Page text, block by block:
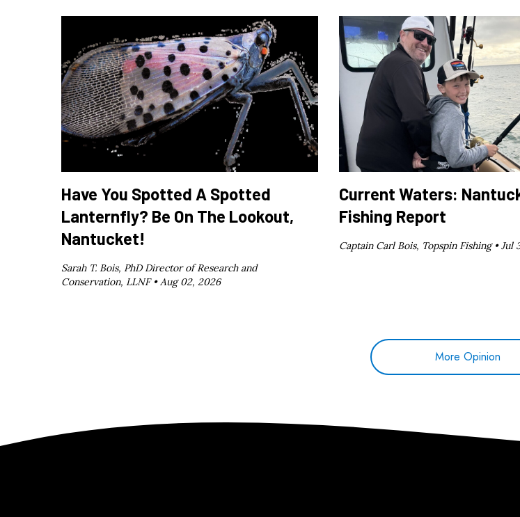
Have You Spotted A Spotted
Lanternfly? Be On The Lookout,
Nantucket!
Sarah T. Bois, PhD Director of Research and
Conservation, LLNF •Aug 02, 2026
Current Waters:
Fishing Report
Captain Carl Bois, Topspin Fishing •Jul
More Opinion